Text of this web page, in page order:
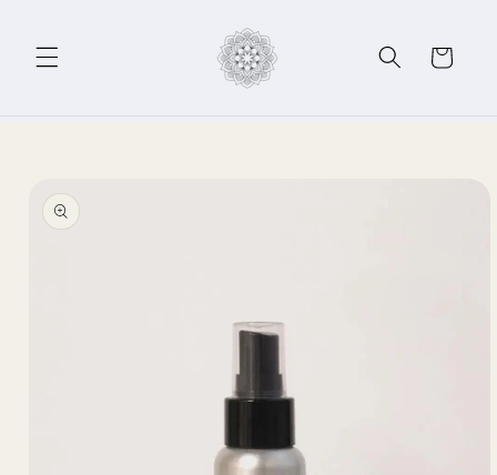
Cart
product
information